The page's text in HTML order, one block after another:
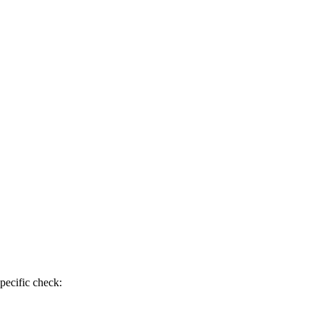
check: